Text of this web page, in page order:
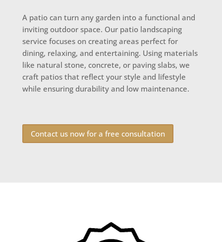
A patio can turn any garden into a functional and
inviting outdoor space. Our patio landscaping
service focuses on creating areas perfect for
dining, relaxing, and entertaining. Using materials
like natural stone, concrete, or paving slabs, we
craft patios that reflect your style and lifestyle
while ensuring durability and low maintenance.
Contact us now for a free consultation